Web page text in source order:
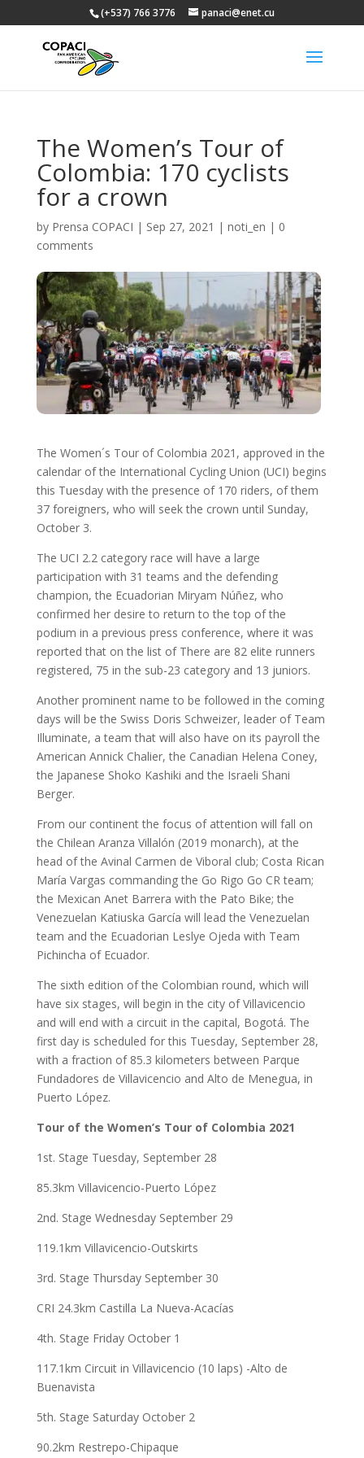
(+537) 766 3776 panaci@enet.cu
The Women’s Tour of
Colombia: 170 cyclists
for a crown
by Prensa COPACI | Sep 27, 2021 | noti_en | 0
comments
The Women´s Tour of Colombia 2021, approved in the
calendar of the International Cycling Union (UCI) begins
this Tuesday with the presence of 170 riders, of them
37 foreigners, who will seek the crown until Sunday,
October 3.
The UCI 2.2 category race will have a large
participation with 31 teams and the defending
champion, the Ecuadorian Miryam Núñez, who
confirmed her desire to return to the top of the
podium in a previous press conference, where it was
reported that on the list of There are 82 elite runners
registered, 75 in the sub-23 category and 13 juniors.
Another prominent name to be followed in the coming
days will be the Swiss Doris Schweizer, leader of Team
Illuminate, a team that will also have on its payroll the
American Annick Chalier, the Canadian Helena Coney,
the Japanese Shoko Kashiki and the Israeli Shani
Berger.
From our continent the focus of attention will fall on
the Chilean Aranza Villalón (2019 monarch), at the
head of the Avinal Carmen de Viboral club; Costa Rican
María Vargas commanding the Go Rigo Go CR team;
the Mexican Anet Barrera with the Pato Bike; the
Venezuelan Katiuska García will lead the Venezuelan
team and the Ecuadorian Leslye Ojeda with Team
Pichincha of Ecuador.
The sixth edition of the Colombian round, which will
have six stages, will begin in the city of Villavicencio
and will end with a circuit in the capital, Bogotá. The
first day is scheduled for this Tuesday, September 28,
with a fraction of 85.3 kilometers between Parque
Fundadores de Villavicencio and Alto de Menegua, in
Puerto López.
Tour of the Women’s Tour of Colombia 2021
1st. Stage Tuesday, September 28
85.3km Villavicencio-Puerto López
2nd. Stage Wednesday September 29
119.1km Villavicencio-Outskirts
3rd. Stage Thursday September 30
CRI 24.3km Castilla La Nueva-Acacías
4th. Stage Friday October 1
117.1km Circuit in Villavicencio (10 laps) -Alto de
Buenavista
5th. Stage Saturday October 2
90.2km Restrepo-Chipaque